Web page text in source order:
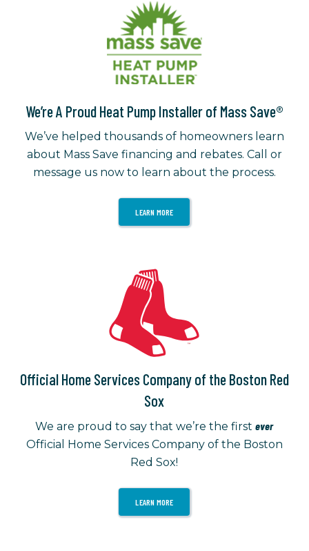
We’re A Proud Heat Pump Installer of Mass Save®
We’ve helped thousands of homeowners learn
about Mass Save financing and rebates. Call or
message us now to learn about the process.
LEARN MORE
Official Home Services Company of the Boston Red
Sox
We are proud to say that we’re the firstever
Official Home Services Company of the Boston
Red Sox!
LEARN MORE